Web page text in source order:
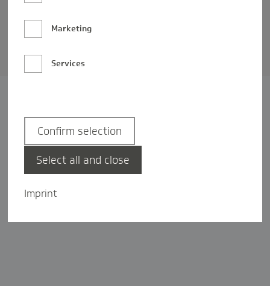
Marketing
Services
Imprint
Confirm selection
Select all and close